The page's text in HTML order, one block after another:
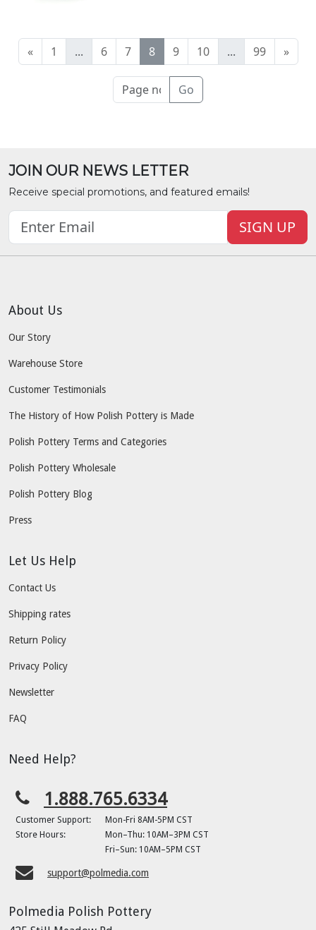
« 1 ... 6 7 8 9 10 ... 99 »
Go
JOIN OUR NEWS LETTER
Receive special promotions, and featured emails!
SIGN UP
About Us
Our Story
Warehouse Store
Customer Testimonials
The History of How Polish Pottery is Made
Polish Pottery Terms and Categories
Polish Pottery Wholesale
Polish Pottery Blog
Press
Let Us Help
Contact Us
Shipping rates
Return Policy
Privacy Policy
Newsletter
FAQ
Need Help?
1.888.765.6334
Customer Support:
Mon-Fri 8AM-5PM CST
Store Hours:
Mon–Thu: 10AM–3PM CST
Fri–Sun: 10AM–5PM CST
support@polmedia.com
Polmedia Polish Pottery